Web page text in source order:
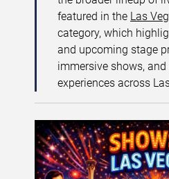
featured in the Las
category, which
and upcoming stage
immersive shows,
experiences across